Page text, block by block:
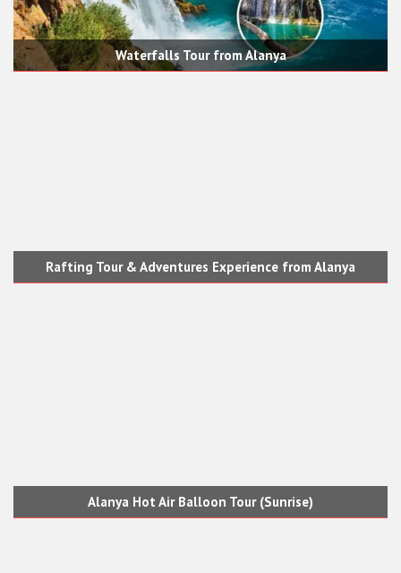
Waterfalls Tour from Alanya
Rafting Tour & Adventures Experience from Alanya
Alanya Hot Air Balloon Tour (Sunrise)